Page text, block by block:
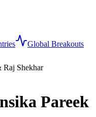
Global Breakouts
Raj Shekhar
Pareek